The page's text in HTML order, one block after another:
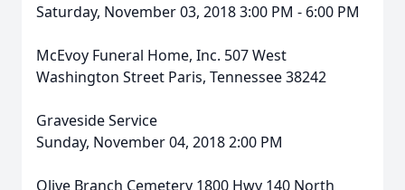
Saturday, November 03, 2018 3:00 PM - 6:00 PM
McEvoy Funeral Home, Inc. 507 West
Washington Street Paris, Tennessee 38242
Graveside Service
Sunday, November 04, 2018 2:00 PM
Olive Branch Cemetery 1800 Hwy 140 North